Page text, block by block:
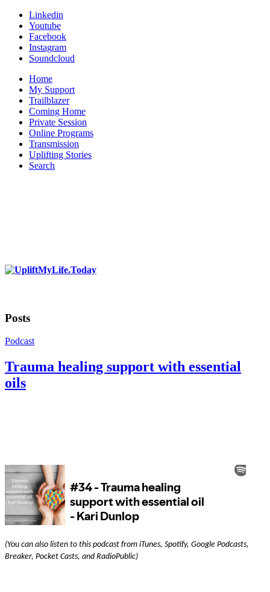
Linkedin
Youtube
Facebook
Instagram
Soundcloud
Home
My Support
Trailblazer
Coming Home
Private Session
Online Programs
Transmission
Uplifting Stories
Search
Posts
Podcast
Trauma healing support with essential
oils
(You can also listen to this podcast from iTunes, Spotify, Google Podcasts,
Breaker, Pocket Casts, and RadioPublic)